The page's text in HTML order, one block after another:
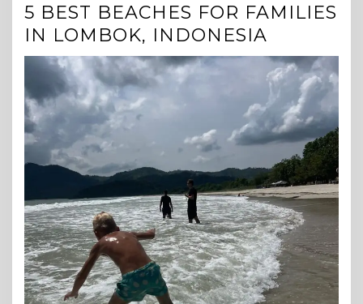
5 BEST BEACHES FOR FAMILIES
IN LOMBOK, INDONESIA